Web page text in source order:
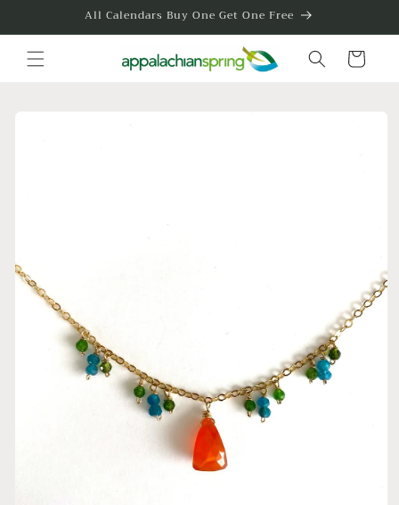
All Calendars Buy One Get One Free
Cart